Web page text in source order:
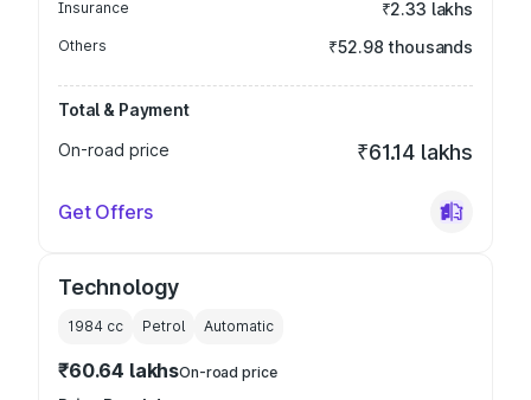
Insurance ₹2.33 lakhs
Others ₹52.98 thousands
Total & Payment
On-road price
₹61.14 lakhs
Get Offers
Technology
1984 cc Petrol Automatic
₹60.64 lakhsOn-road price